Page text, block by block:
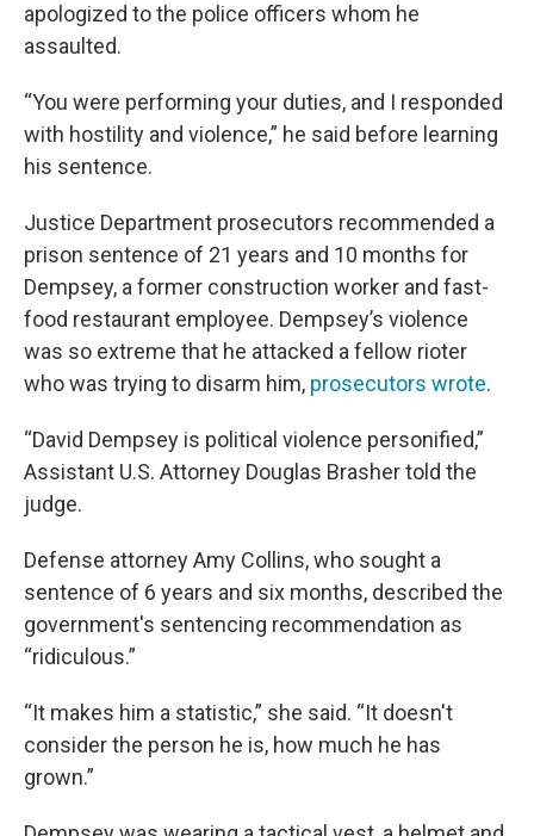
apologized to the police officers whom he
assaulted.
“You were performing your duties, and I responded
with hostility and violence,” he said before learning
his sentence.
Justice Department prosecutors recommended a
prison sentence of 21 years and 10 months for
Dempsey, a former construction worker and fast-
food restaurant employee. Dempsey’s violence
was so extreme that he attacked a fellow rioter
who was trying to disarm him, prosecutors wrote.
“David Dempsey is political violence personified,”
Assistant U.S. Attorney Douglas Brasher told the
judge.
Defense attorney Amy Collins, who sought a
sentence of 6 years and six months, described the
government's sentencing recommendation as
“ridiculous.”
“It makes him a statistic,” she said. “It doesn't
consider the person he is, how much he has
grown.”